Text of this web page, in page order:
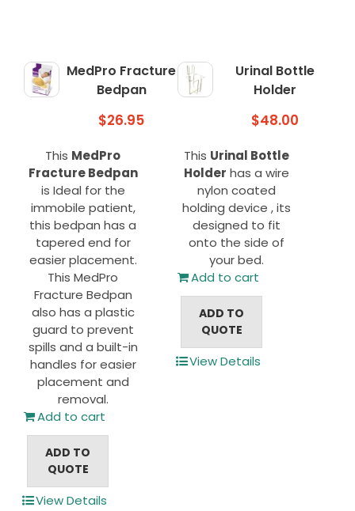
MedPro Fracture
Bedpan
$26.95
This MedPro
Fracture Bedpan
is Ideal for the
immobile patient,
this bedpan has a
tapered end for
easier placement.
This MedPro
Fracture Bedpan
also has a plastic
guard to prevent
spills and a built-in
handles for easier
placement and
removal.
Add to cart
ADD TO
QUOTE
View Details
Urinal Bottle
Holder
$48.00
This Urinal Bottle
Holder has a wire
nylon coated
holding device , its
designed to fit
onto the side of
your bed.
Add to cart
ADD TO
QUOTE
View Details